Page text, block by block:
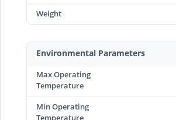
Weight
Environmental Parameters
Max Operating
Temperature
Min Operating
Temperature